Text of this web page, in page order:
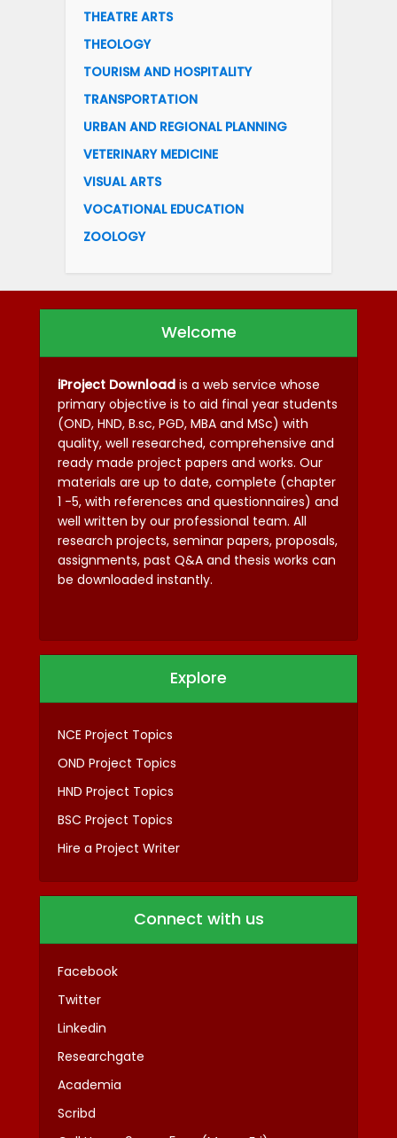
THEATRE ARTS
THEOLOGY
TOURISM AND HOSPITALITY
TRANSPORTATION
URBAN AND REGIONAL PLANNING
VETERINARY MEDICINE
VISUAL ARTS
VOCATIONAL EDUCATION
ZOOLOGY
Welcome
iProject Download is a web service whose
primary objective is to aid final year students
(OND, HND, B.sc, PGD, MBA and MSc) with
quality, well researched, comprehensive and
ready made project papers and works. Our
materials are up to date, complete (chapter
1 -5, with references and questionnaires) and
well written by our professional team. All
research projects, seminar papers, proposals,
assignments, past Q&A and thesis works can
be downloaded instantly.
Explore
NCE Project Topics
OND Project Topics
HND Project Topics
BSC Project Topics
Hire a Project Writer
Connect with us
Facebook
Twitter
Linkedin
Researchgate
Academia
Scribd